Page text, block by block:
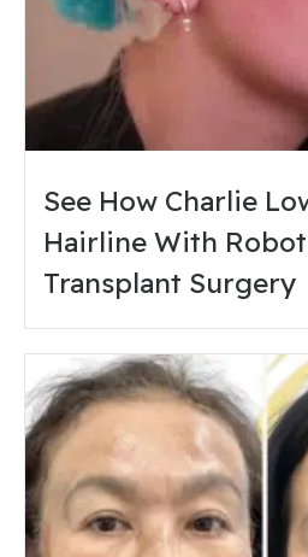
See How Charlie
Hairline With
Transplant Surgery